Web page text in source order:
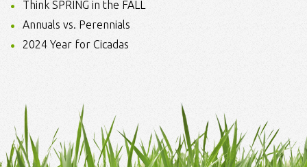
Think SPRING in the FALL
Annuals vs. Perennials
2024 Year for Cicadas